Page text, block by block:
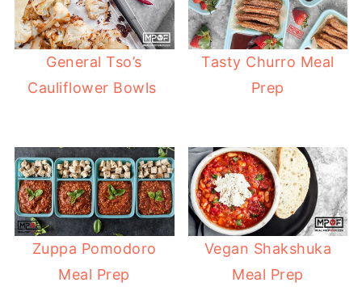
General Tso’s
Cauliflower Bowls
Tasty Churro Meal
Prep
Zuppa Pomodoro
Meal Prep
Vegan Shakshuka
Meal Prep